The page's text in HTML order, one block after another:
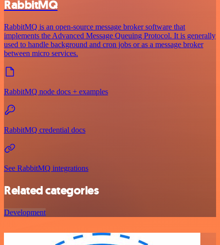
RabbitMQ
RabbitMQ is an open-source message broker software that
implements the Advanced Message Queuing Protocol. It is generally
used to handle background and cron jobs or as a message broker
between micro services.
RabbitMQ node docs + examples
RabbitMQ credential docs
See RabbitMQ integrations
Related categories
Development